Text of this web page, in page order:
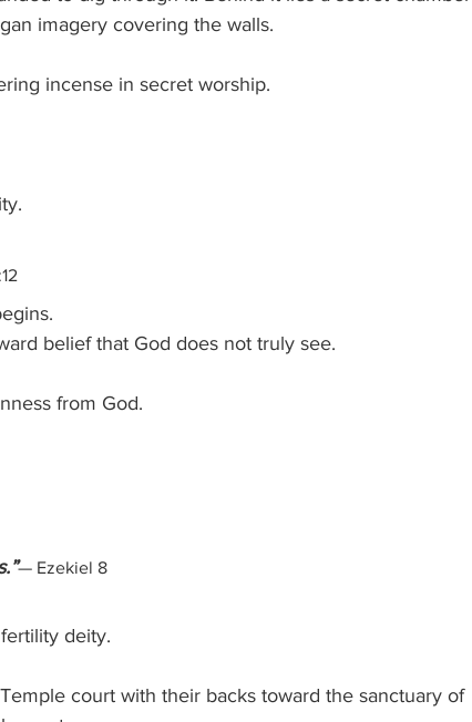
imagery covering the walls.
incense in secret worship.
belief that God does not truly see.
from God.
— Ezekiel 8
deity.
court with their backs toward the sanctuary of